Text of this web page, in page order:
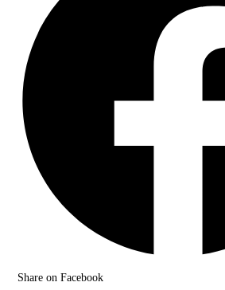
Share on Facebook